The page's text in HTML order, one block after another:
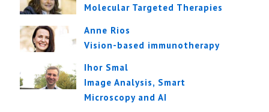
Molecular Targeted Therapies
Anne Rios
Vision-based immunotherapy
Ihor Smal
Image Analysis, Smart
Microscopy and AI